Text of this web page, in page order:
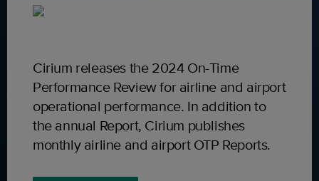
Cirium releases the 2024 On-Time
Performance Review for airline and airport
operational performance. In addition to
the annual Report, Cirium publishes
monthly airline and airport OTP Reports.